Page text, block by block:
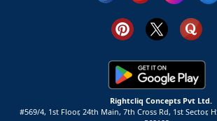
Rightcliq Concepts Pvt Ltd.
#569/4, 1st Floor, 24th Main, 7th Cross Rd, 1st Sector,